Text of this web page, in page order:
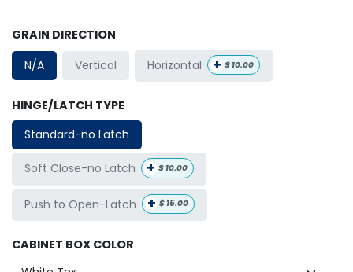
GRAIN DIRECTION
N/A
Vertical Horizontal + $ 10.00
HINGE/LATCH TYPE
Standard-no Latch
Soft Close-no Latch + $ 10.00
Push to Open-Latch + $ 15.00
CABINET BOX COLOR